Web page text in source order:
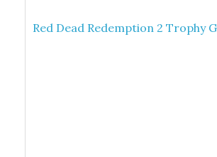
Red Dead Redemption 2 Trophy